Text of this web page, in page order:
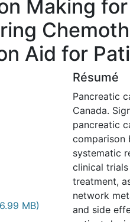
Making
Aid for
MB)
Résumé
Pancreatic
Canada.
pancreatic
comparison
systematic
clinical
treatment,
network
and side